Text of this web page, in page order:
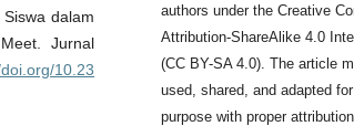
dalam
Jurnal
10.23
authors under the Creative
Attribution-ShareAlike 4.0
(CC BY-SA 4.0). The article
used, shared, and adapted
purpose with proper